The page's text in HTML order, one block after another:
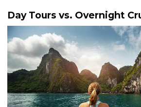
Day Tours vs. Overnight